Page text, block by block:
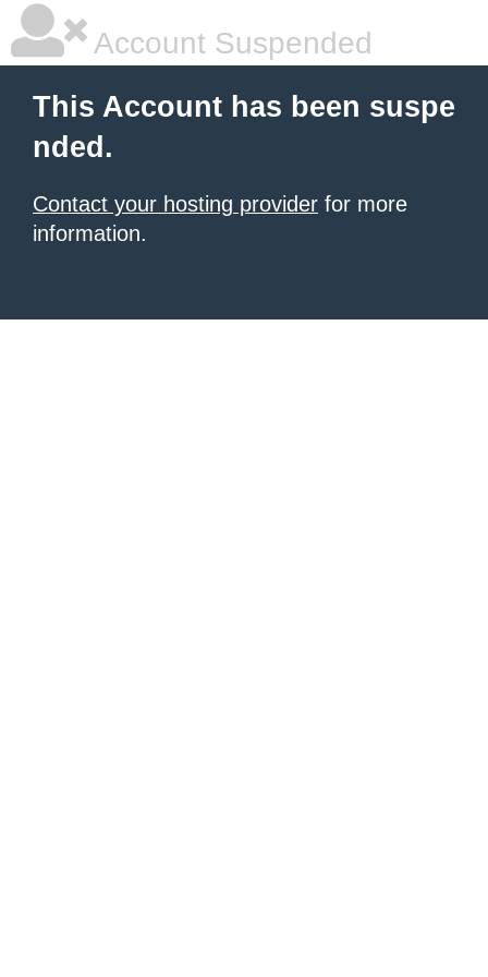
Account Suspended
This Account has been suspe
nded.
Contact your hosting provider for more
information.